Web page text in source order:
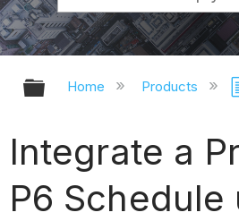
Expand/collapse
Home Products
Integrate a
P6 Schedule